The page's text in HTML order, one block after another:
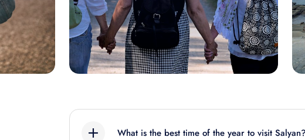
What is the best time of the year to visit